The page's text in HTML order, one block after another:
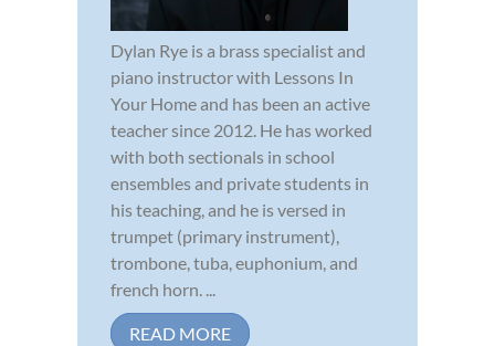
Dylan Rye is a brass specialist and
piano instructor with Lessons In
Your Home and has been an active
teacher since 2012. He has worked
with both sectionals in school
ensembles and private students in
his teaching, and he is versed in
trumpet (primary instrument),
trombone, tuba, euphonium, and
french horn. ...
READ MORE